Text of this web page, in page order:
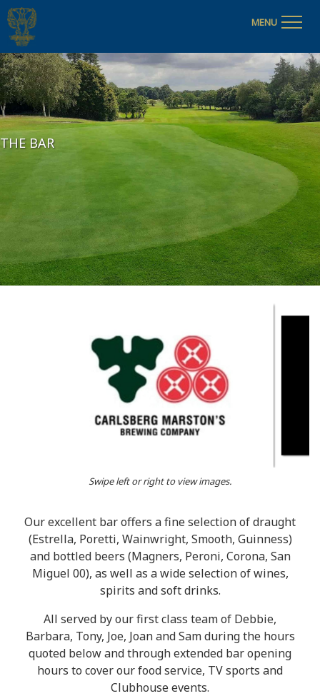
MENU
THE BAR
Swipe left or right to view images.
Our excellent bar offers a fine selection of draught
(Estrella, Poretti, Wainwright, Smooth, Guinness)
and bottled beers (Magners, Peroni, Corona, San
Miguel 00), as well as a wide selection of wines,
spirits and soft drinks.
All served by our first class team of Debbie,
Barbara, Tony, Joe, Joan and Sam during the hours
quoted below and through extended bar opening
hours to cover our food service, TV sports and
Clubhouse events.